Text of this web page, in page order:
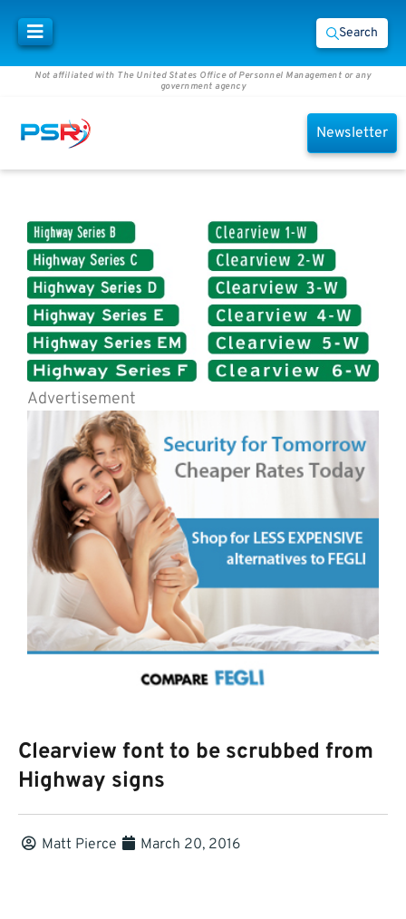
Search
Not affiliated with The United States Office of Personnel Management or any
government agency
Newsletter
Advertisement
Clearview font to be scrubbed from
Highway signs
Matt Pierce March 20, 2016